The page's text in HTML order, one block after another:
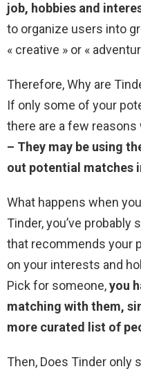
job, hobbies and
to organize users into
« creative » or «
Therefore, Why are
If only some of your
there are a few
– They may be using
out potential matches
What happens when
Tinder, you’ve probably
that recommends your
on your interests and
Pick for someone,you
matching with them,
more curated list of
Then, Does Tinder only